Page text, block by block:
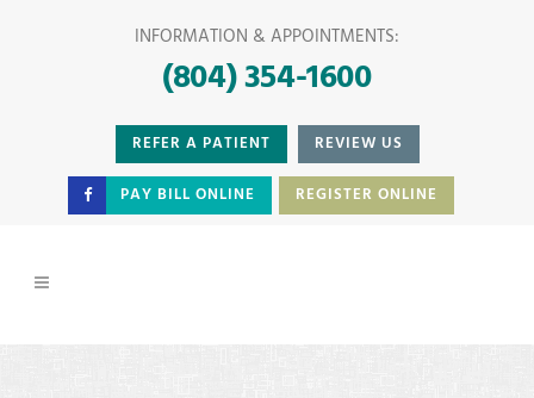
INFORMATION & APPOINTMENTS:
(804) 354-1600
REFER A PATIENT REVIEW US
PAY BILL ONLINE REGISTER ONLINE